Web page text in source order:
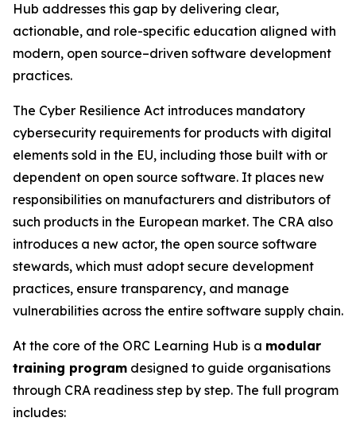
Hub addresses this gap by delivering clear,
actionable, and role-specific education aligned with
modern, open source–driven software development
practices.
The Cyber Resilience Act introduces mandatory
cybersecurity requirements for products with digital
elements sold in the EU, including those built with or
dependent on open source software. It places new
responsibilities on manufacturers and distributors of
such products in the European market. The CRA also
introduces a new actor, the open source software
stewards, which must adopt secure development
practices, ensure transparency, and manage
vulnerabilities across the entire software supply chain.
At the core of the ORC Learning Hub is a modular
training program designed to guide organisations
through CRA readiness step by step. The full program
includes: